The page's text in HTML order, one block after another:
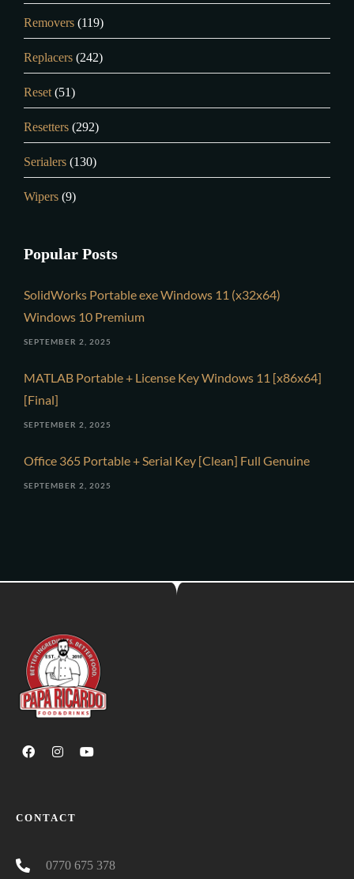
Removers (119)
Replacers (242)
Reset (51)
Resetters (292)
Serialers (130)
Wipers (9)
Popular Posts
SolidWorks Portable exe Windows 11 (x32x64)
Windows 10 Premium
SEPTEMBER 2, 2025
MATLAB Portable + License Key Windows 11 [x86x64]
[Final]
SEPTEMBER 2, 2025
Office 365 Portable + Serial Key [Clean] Full Genuine
SEPTEMBER 2, 2025
CONTACT
0770 675 378